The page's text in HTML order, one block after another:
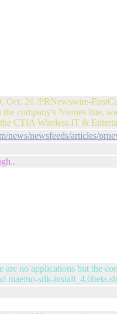
26 /PRNewswire-
the company's Nseries line,
CTIA Wireless IT &
news/newsfeeds/articles/
are no applications but the
maemo-sdk-